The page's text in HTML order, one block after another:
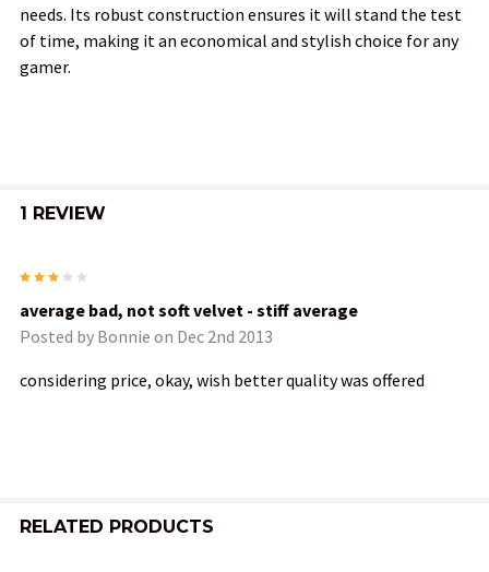
needs. Its robust construction ensures it will stand the test
of time, making it an economical and stylish choice for any
gamer.
1 REVIEW
average bad, not soft velvet - stiff average
Posted by Bonnie on Dec 2nd 2013
considering price, okay, wish better quality was offered
RELATED PRODUCTS